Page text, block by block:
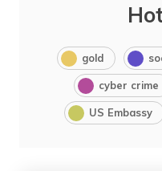
gold
cyber crime
US Embassy